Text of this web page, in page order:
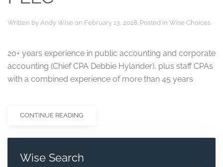
Written by Andy Wise on February 13, 2018 . Posted in Wise Choices
20+ years experience in public accounting and corporate
accounting (Chief CPA Debbie Hylander), plus staff CPAs
with a combined experience of more than 45 years
CONTINUE READING
Wise Search